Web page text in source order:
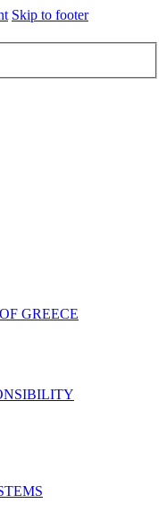
Skip to footer
GREECE